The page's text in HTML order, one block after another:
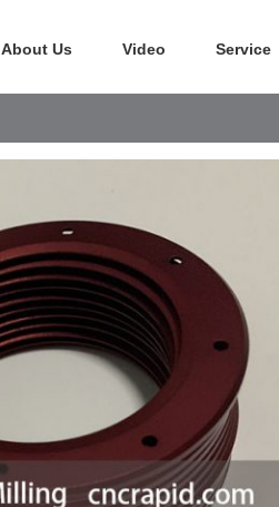
About Us Video Service